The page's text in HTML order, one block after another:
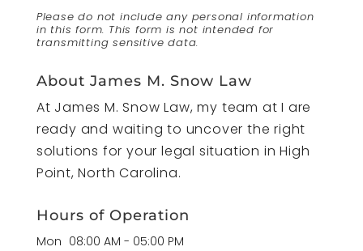
Please do not include any personal information
in this form. This form is not intended for
transmittingsensitive data.
About James M. Snow Law
At James M. Snow Law, my team at I are
ready and waiting to uncover the right
solutions for your legal situation in High
Point, North Carolina.
Hours of Operation
Mon 08:00 AM - 05:00 PM